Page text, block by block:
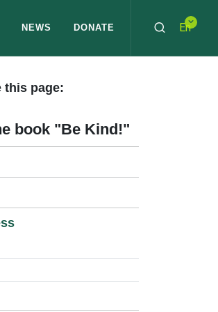
En
NEWS DONATE
this page:
book "Be Kind!"